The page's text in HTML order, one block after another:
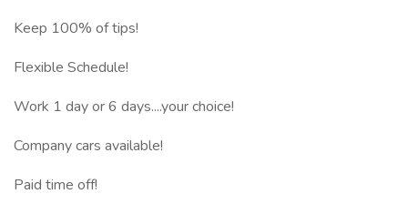
Keep 100% of tips!
Flexible Schedule!
Work 1 day or 6 days....your choice!
Company cars available!
Paid time off!